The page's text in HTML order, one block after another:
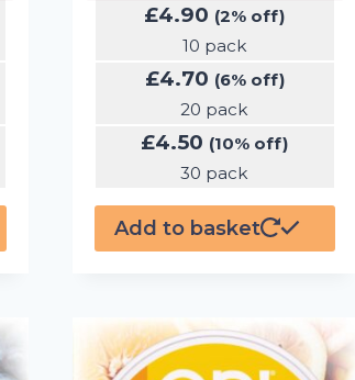
£4.90 (2% off)
10 pack
£4.70 (6% off)
20 pack
£4.50 (10% off)
30 pack
Add to basket